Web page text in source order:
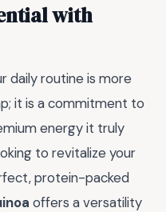
with
daily routine is more
it is a commitment to
energy it truly
to revitalize your
protein-packed
offers a versatility